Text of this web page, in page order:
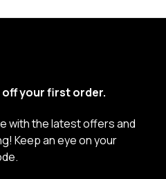
off your first order.
with the latest offers and
Keep an eye on your